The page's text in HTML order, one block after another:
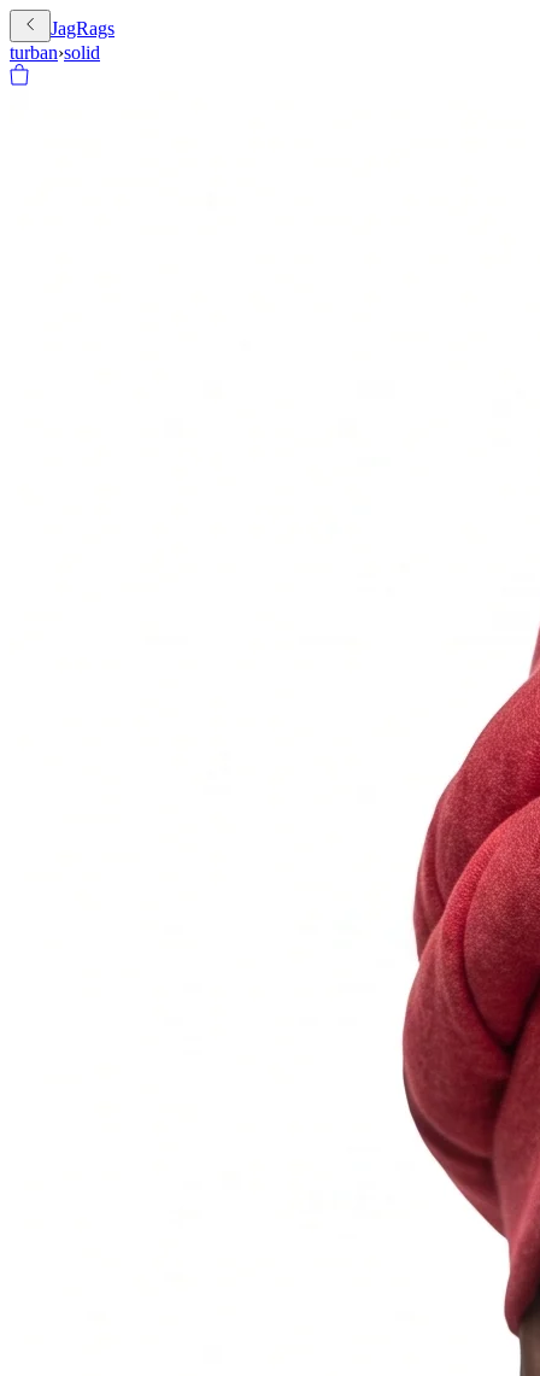
JagRags
turban›solid